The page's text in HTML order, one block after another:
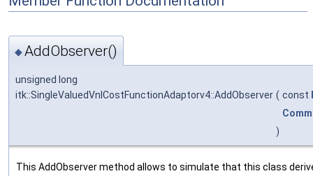
◆AddObserver()
unsigned long
itk::SingleValuedVnlCostFunctionAdaptorv4::AddObserver ( const
)
This AddObserver method allows to simulate that this class